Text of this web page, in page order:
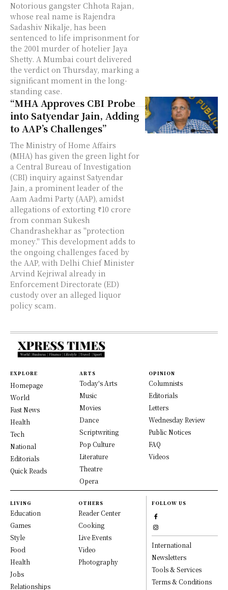
Notorious gangster Chhota Rajan,
whose real name is Rajendra
Sadashiv Nikalje, has been
sentenced to life imprisonment for
the 2001 murder of hotelier Jaya
Shetty. A Mumbai court delivered
the verdict on Thursday, marking a
significant moment in the long-
standing case.
“MHA Approves CBI Probe
into Satyendar Jain, Adding
to AAP’s Challenges”
The Ministry of Home Affairs
(MHA) has given the green light for
a Central Bureau of Investigation
(CBI) inquiry against Satyendar
Jain, a prominent leader of the
Aam Aadmi Party (AAP), amidst
allegations of extorting ₹10 crore
from conman Sukesh
Chandrashekhar as "protection
money." This development adds to
the ongoing challenges faced by
the AAP, with Delhi Chief Minister
Arvind Kejriwal already in
Enforcement Directorate (ED)
custody over an alleged liquor
policy scam.
EXPLORE
Homepage
World
Fast News
Health
Tech
National
Editorials
Quick Reads
ARTS
Today's Arts
Music
Movies
Dance
Scriptwriting
Pop Culture
Literature
Theatre
Opera
OPINION
Columnists
Editorials
Letters
Wednesday Review
Public Notices
FAQ
Videos
LIVING
Education
Games
Style
Food
Health
Jobs
Relationships
OTHERS
Reader Center
Cooking
Live Events
Video
Photography
FOLLOW US
International
Newsletters
Tools & Services
Terms & Conditions